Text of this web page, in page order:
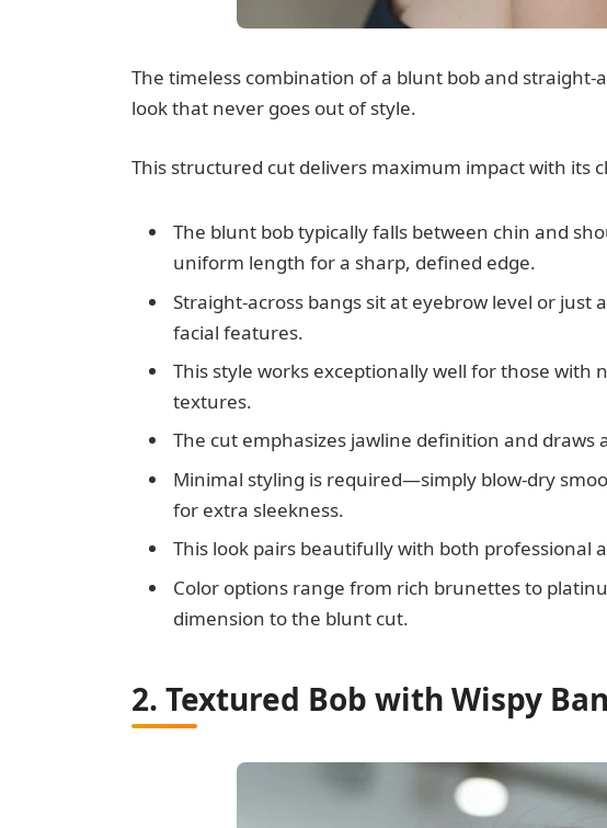
The timeless combination of a blunt bob and straight-
look that never goes out of style.
This structured cut delivers maximum impact with its
The blunt bob typically falls between chin and
uniform length for a sharp, defined edge.
Straight-across bangs sit at eyebrow level or
facial features.
This style works exceptionally well for those
textures.
The cut emphasizes jawline definition and draws
Minimal styling is required—simply blow-dry
for extra sleekness.
This look pairs beautifully with both professional
Color options range from rich brunettes to
dimension to the blunt cut.
2. Textured Bob with Wispy